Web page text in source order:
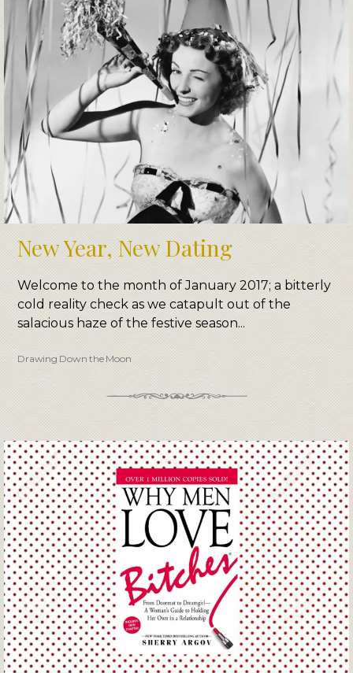
New Year, New Dating
Welcome to the month of January 2017; a bitterly
cold reality check as we catapult out of the
salacious haze of the festive season...
Drawing Down the Moon